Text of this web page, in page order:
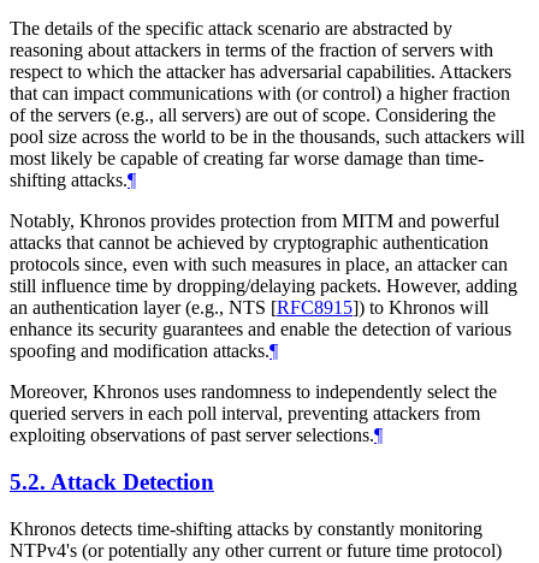
The details of the specific attack scenario are abstracted by
reasoning about attackers in terms of the fraction of servers with
respect to which the attacker has adversarial capabilities. Attackers
that can impact communications with (or control) a higher fraction
of the servers (e.g., all servers) are out of scope. Considering the
pool size across the world to be in the thousands, such attackers will
most likely be capable of creating far worse damage than time-
shifting attacks.¶
Notably, Khronos provides protection from MITM and powerful
attacks that cannot be achieved by cryptographic authentication
protocols since, even with such measures in place, an attacker can
still influence time by dropping/delaying packets. However, adding
an authentication layer (e.g., NTS [RFC8915]) to Khronos will
enhance its security guarantees and enable the detection of various
spoofing and modification attacks.¶
Moreover, Khronos uses randomness to independently select the
queried servers in each poll interval, preventing attackers from
exploiting observations of past server selections.¶
5.2. Attack Detection
Khronos detects time-shifting attacks by constantly monitoring
NTPv4's (or potentially any other current or future time protocol)